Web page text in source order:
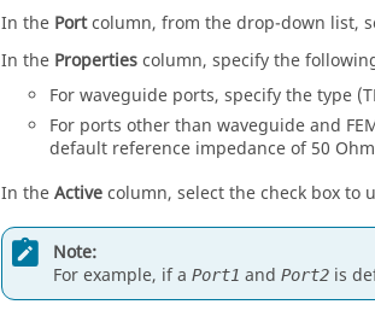
In the Portcolumn, from thedrop-down list,
In the Propertiescolumn, specify the
For waveguide ports, specify the type
For ports other than waveguide and
default reference impedance of 50
In theActivecolumn, select the check box to
Note:
For example, if a Port1 and Port2 is